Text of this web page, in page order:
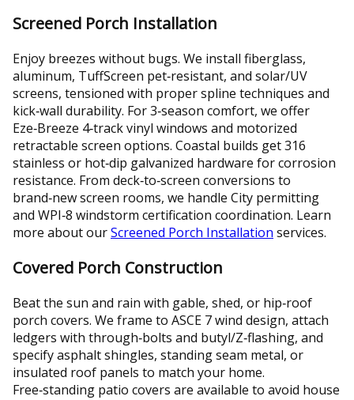
Screened Porch Installation
Enjoy breezes without bugs. We install fiberglass,
aluminum, TuffScreen pet‑resistant, and solar/UV
screens, tensioned with proper spline techniques and
kick‑wall durability. For 3‑season comfort, we offer
Eze‑Breeze 4‑track vinyl windows and motorized
retractable screen options. Coastal builds get 316
stainless or hot‑dip galvanized hardware for corrosion
resistance. From deck‑to‑screen conversions to
brand‑new screen rooms, we handle City permitting
and WPI‑8 windstorm certification coordination. Learn
more about ourScreened Porch Installation services.
Covered Porch Construction
Beat the sun and rain with gable, shed, or hip‑roof
porch covers. We frame to ASCE 7 wind design, attach
ledgers with through‑bolts and butyl/Z‑flashing, and
specify asphalt shingles, standing seam metal, or
insulated roof panels to match your home.
Free‑standing patio covers are available to avoid house